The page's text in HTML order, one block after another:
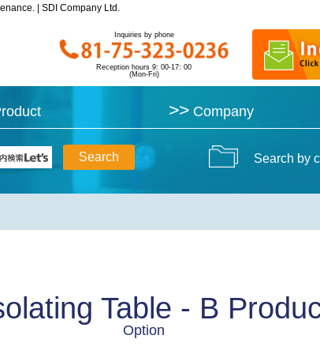
| SDI Company Ltd.
Inquiries by phone
Reception hours 9: 00-17: 00
(Mon-Fri)
>>Company
| SDI Company Ltd.
Inquiries by phone
Reception hours 9: 00-17: 00
(Mon-Fri)
>>Company
Search by
Table - B
Option